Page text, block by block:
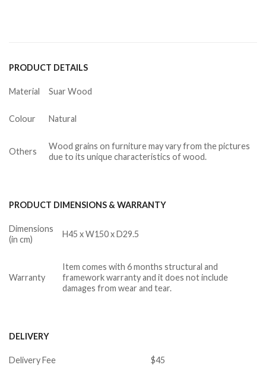
PRODUCT DETAILS
Material Suar Wood
Colour Natural
Others
Wood grains on furniture may vary from the pictures
due to its unique characteristics of wood.
PRODUCT DIMENSIONS & WARRANTY
Dimensions
(in cm)
H45 x W150 x D29.5
Warranty
Item comes with 6 months structural and
framework warranty and it does not include
damages from wear and tear.
DELIVERY
Delivery Fee $45